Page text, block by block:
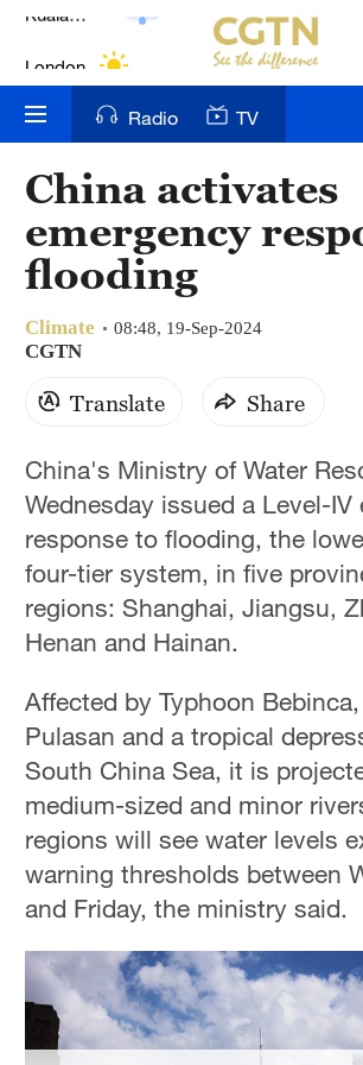
Lumpur
Bengaluru
New York
Mumbai
Hyderabad
Sydney
Singapore
Radio TV
China activates
emergency
flooding
Climate 08:48, 19-Sep-2024
CGTN
Translate Share
China's Ministry of Water
Wednesday issued a Level-IV
response to flooding, the
four-tier system, in five
regions: Shanghai, Jiangsu,
Henan and Hainan.
Affected by Typhoon
Pulasan and a tropical
South China Sea, it is
medium-sized and minor
regions will see water levels
warning thresholds between
and Friday, the ministry said.